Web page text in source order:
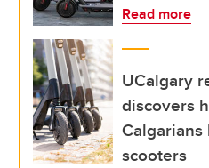
Read more
UCalgary
discovers
scooters